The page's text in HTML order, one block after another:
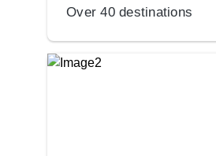
Over 40 destinations